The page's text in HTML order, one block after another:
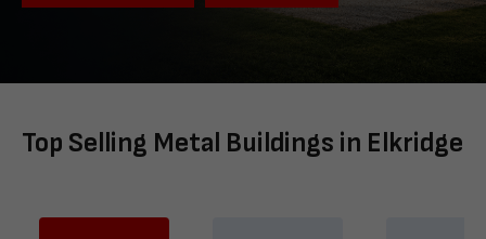
Top Selling Metal Buildings in Elkridge